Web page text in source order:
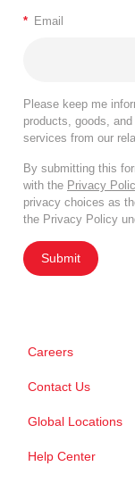
* Email
Please keep me
products, goods,
services from our
By submitting this
with the Privacy
privacy choices as
the Privacy Policy
Submit
Careers
Contact Us
Global Locations
Help Center